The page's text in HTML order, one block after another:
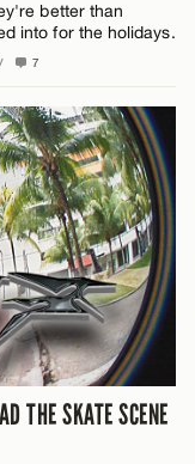
better than
into for the holidays.
/ 7
THE SKATE SCENE